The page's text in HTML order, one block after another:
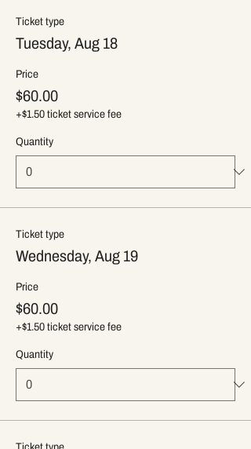
Ticket type
Tuesday, Aug 18
Price
$60.00
+$1.50 ticket service fee
Quantity
Ticket type
Wednesday, Aug 19
Price
$60.00
+$1.50 ticket service fee
Quantity